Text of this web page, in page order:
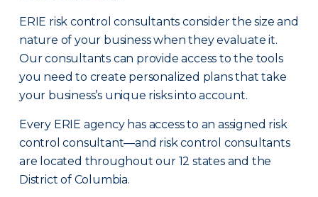
ERIE risk control consultants consider the size and
nature of your business when they evaluate it.
Our consultants can provide access to the tools
you need to create personalized plans that take
your business’s unique risks into account.
Every ERIE agency has access to an assigned risk
control consultant—and risk control consultants
are located throughout our 12 states and the
District of Columbia.